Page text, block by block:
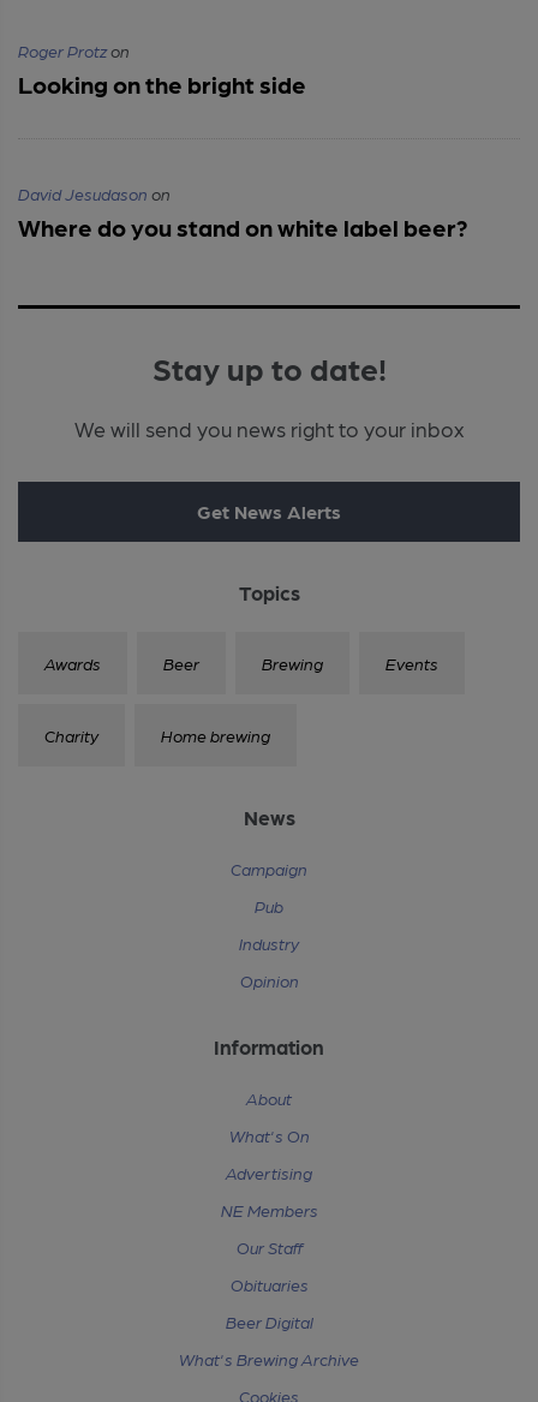
Roger Protzon
Looking on the bright side
David Jesudason on
Where do you stand on white label beer?
Stay up to date!
We will send you news right to your inbox
Get News Alerts
Topics
Awards Beer Brewing Events
Charity Home brewing
News
Campaign
Pub
Industry
Opinion
Information
About
What's On
Advertising
NE Members
Our Staff
Obituaries
Beer Digital
What's Brewing Archive
Cookies